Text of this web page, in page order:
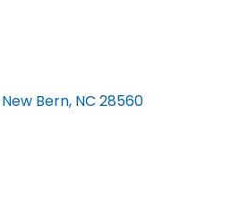
New Bern NC 28560